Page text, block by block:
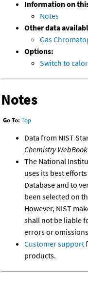
Information on
Notes
Other data
Gas
Options:
Switch to
Notes
Go To: Top
Data from NIST
Chemistry WebBook
The National
uses its best
Database and to
been selected on
However, NIST
shall not be liable
errors or
Customer support
products.